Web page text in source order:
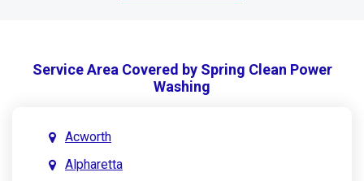
Service Area Covered by Spring Clean Power
Washing
Acworth
Alpharetta